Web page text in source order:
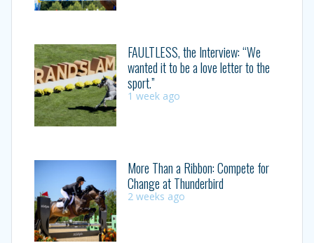
FAULTLESS, the Interview: “We
wanted it to be a love letter to the
sport.”
1 week ago
More Than a Ribbon: Compete for
Change at Thunderbird
2 weeks ago